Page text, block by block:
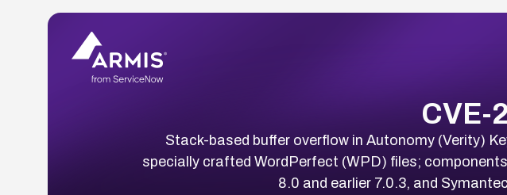
CVE-
Stack-based buffer overflow in Autonomy (Verity)
specially crafted WordPerfect (WPD) files;
8.0 and earlier 7.0.3, and